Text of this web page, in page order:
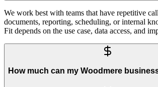
We work best with teams that have repetitive
documents, reporting, scheduling, or internal
Fit depends on the use case, data access, and
How much can my Woodmere